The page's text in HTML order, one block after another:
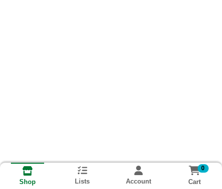
Shop Lists Account
0
Cart